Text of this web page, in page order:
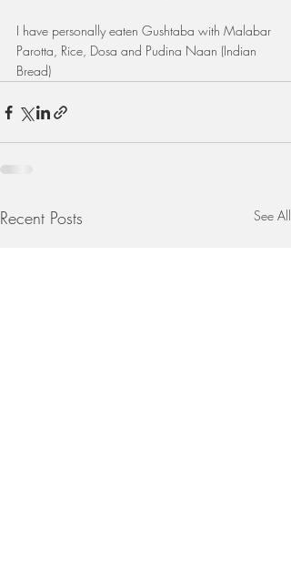
I have personally eaten Gushtaba with Malabar
Parotta, Rice, Dosa and Pudina Naan (Indian
Bread)
Recent Posts See All